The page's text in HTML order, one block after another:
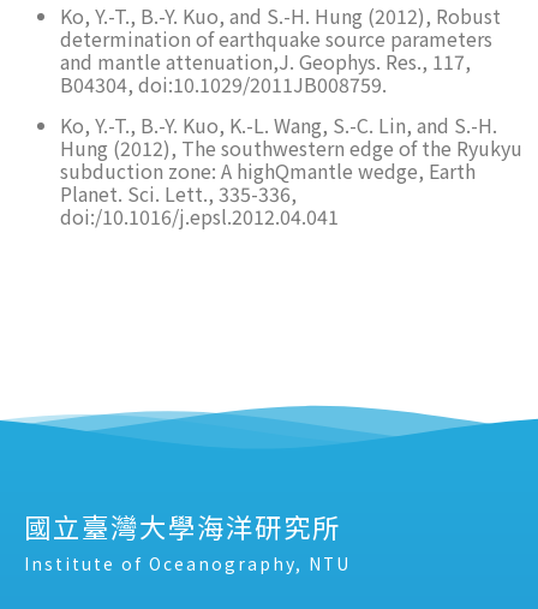
Ko, Y.-T., B.-Y. Kuo, and S.-H. Hung (2012), Robust
determination of earthquake source parameters
and mantle attenuation,J. Geophys. Res., 117,
B04304, doi:10.1029/2011JB008759.
Ko, Y.-T., B.-Y. Kuo, K.-L. Wang, S.-C. Lin, and S.-H.
Hung (2012), The southwestern edge of the Ryukyu
subduction zone: A highQmantle wedge, Earth
Planet. Sci. Lett., 335-336,
doi:/10.1016/j.epsl.2012.04.041
國立臺灣大學海洋研究所
Institute of Oceanography, NTU